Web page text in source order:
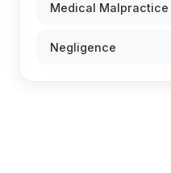
Medical Malpractice
Negligence